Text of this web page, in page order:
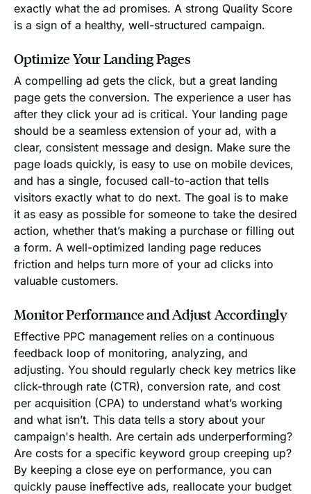
exactly what the ad promises. A strong Quality Score
is a sign of a healthy, well-structured campaign.
Optimize Your Landing Pages
A compelling ad gets the click, but a great landing
page gets the conversion. The experience a user has
after they click your ad is critical. Your landing page
should be a seamless extension of your ad, with a
clear, consistent message and design. Make sure the
page loads quickly, is easy to use on mobile devices,
and has a single, focused call-to-action that tells
visitors exactly what to do next. The goal is to make
it as easy as possible for someone to take the desired
action, whether that’s making a purchase or filling out
a form. A well-optimized landing page reduces
friction and helps turn more of your ad clicks into
valuable customers.
Monitor Performance and Adjust Accordingly
Effective PPC management relies on a continuous
feedback loop of monitoring, analyzing, and
adjusting. You should regularly check key metrics like
click-through rate (CTR), conversion rate, and cost
per acquisition (CPA) to understand what’s working
and what isn’t. This data tells a story about your
campaign's health. Are certain ads underperforming?
Are costs for a specific keyword group creeping up?
By keeping a close eye on performance, you can
quickly pause ineffective ads, reallocate your budget